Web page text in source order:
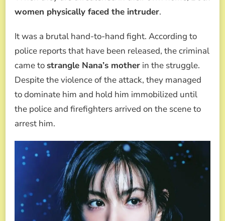
women physically faced the intruder.
It was a brutal hand-to-hand fight. According to
police reports that have been released, the criminal
came to strangle Nana’s mother in the struggle.
Despite the violence of the attack, they managed
to dominate him and hold him immobilized until
the police and firefighters arrived on the scene to
arrest him.